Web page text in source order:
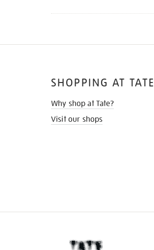
SHOPPING AT TATE
Why shop at Tate?
Visit our shops